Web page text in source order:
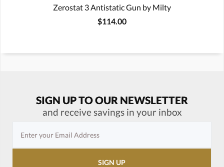
Zerostat 3 Antistatic Gun by Milty
$114.00
SIGN UP TO OUR NEWSLETTER
and receive savings in your inbox